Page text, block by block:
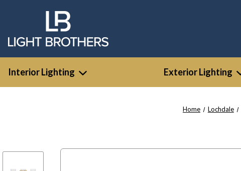
Interior Lighting Exterior Lighting
Home Lochdale